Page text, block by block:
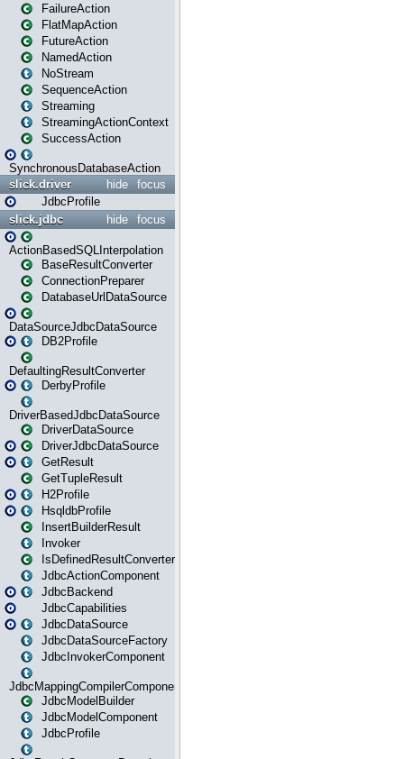
FailureAction
FlatMapAction
FutureAction
NamedAction
NoStream
SequenceAction
Streaming
StreamingActionContext
SuccessAction
SynchronousDatabaseAction
focus
hide
slick.driver
JdbcProfile
focus
hide
slick.jdbc
ActionBasedSQLInterpolation
BaseResultConverter
ConnectionPreparer
DatabaseUrlDataSource
DataSourceJdbcDataSource
DB2Profile
DefaultingResultConverter
DerbyProfile
DriverBasedJdbcDataSource
DriverDataSource
DriverJdbcDataSource
GetResult
GetTupleResult
H2Profile
HsqldbProfile
InsertBuilderResult
Invoker
IsDefinedResultConverter
JdbcActionComponent
JdbcBackend
JdbcCapabilities
JdbcDataSource
JdbcDataSourceFactory
JdbcInvokerComponent
JdbcMappingCompilerComponent
JdbcModelBuilder
JdbcModelComponent
JdbcProfile